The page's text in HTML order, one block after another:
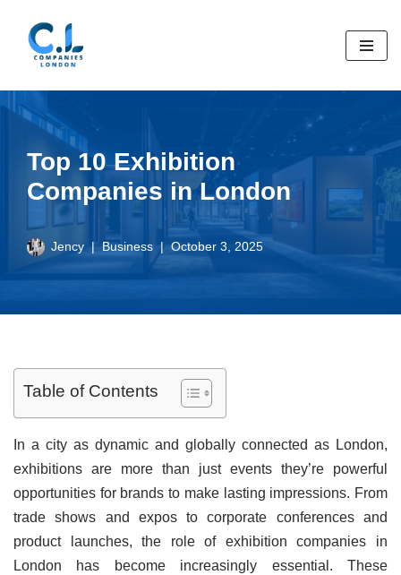
Skip
Top 10 Exhibition
Companies in London
Jency Business October 3, 2025
Table of Contents
In a city as dynamic and globally connected as London,
exhibitions are more than just events they’re powerful
opportunities for brands to make lasting impressions. From
trade shows and expos to corporate conferences and
product launches, the role of exhibition companies in
London has become increasingly essential. These